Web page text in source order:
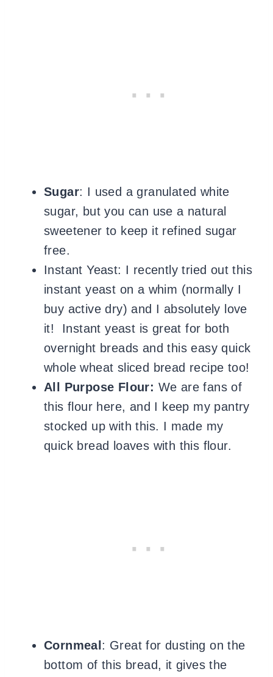
Sugar: I used a granulated white
sugar, but you can use a natural
sweetener to keep it refined sugar
free.
Instant Yeast: I recently tried out this
instant yeast on a whim (normally I
buy active dry) and I absolutely love
it! Instant yeast is great for both
overnight breads and this easy quick
whole wheat sliced bread recipe too!
All Purpose Flour: We are fans of
this flour here, and I keep my pantry
stocked up with this. I made my
quick bread loaves with this flour.
Cornmeal : Great for dusting on the
bottom of this bread, it gives the